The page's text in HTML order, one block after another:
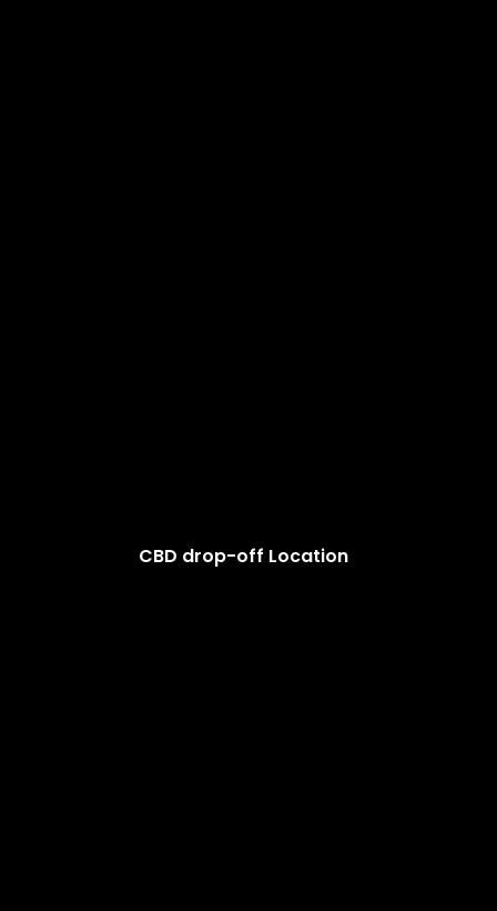
CBD drop-off Location